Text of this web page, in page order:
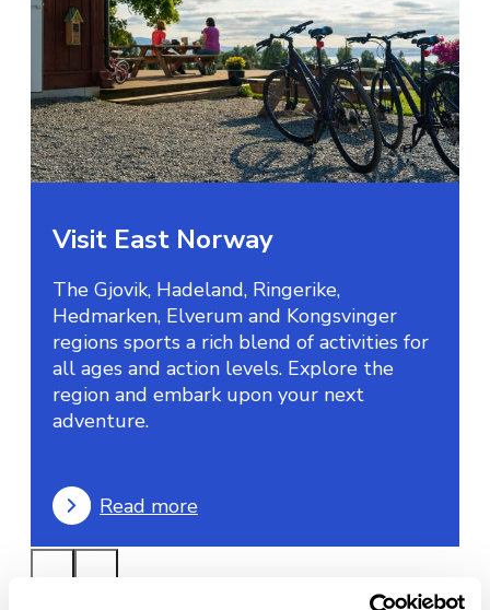
Visit East Norway
The Gjovik, Hadeland, Ringerike,
Hedmarken, Elverum and Kongsvinger
regions sports a rich blend of activities for
all ages and action levels. Explore the
region and embark upon your next
adventure.
Read more